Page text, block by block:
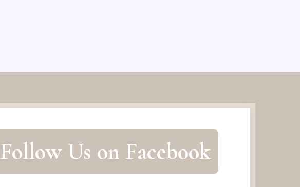
Follow Us on Facebook